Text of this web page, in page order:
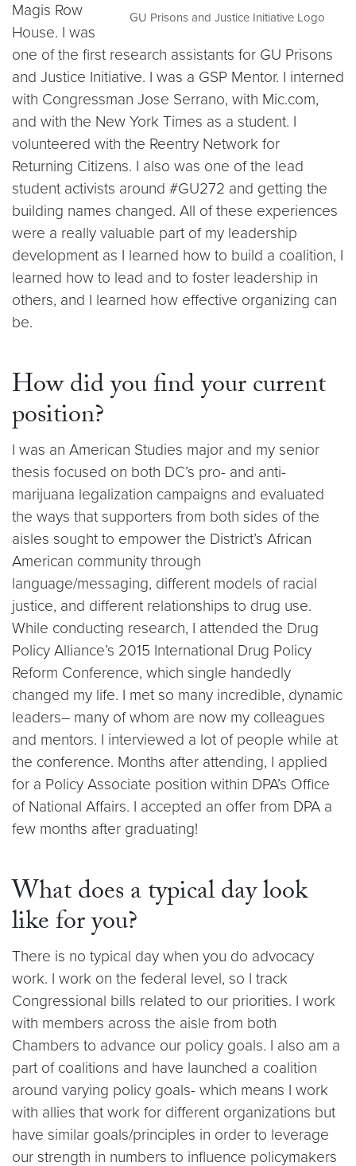
GU Prisons and Justice Initiative Logo
Magis Row
House. I was
one of the first research assistants for GU Prisons
and Justice Initiative. I was a GSP Mentor. I interned
with Congressman Jose Serrano, with Mic.com,
and with the New York Times as a student. I
volunteered with the Reentry Network for
Returning Citizens. I also was one of the lead
student activists around #GU272 and getting the
building names changed. All of these experiences
were a really valuable part of my leadership
development as I learned how to build a coalition, I
learned how to lead and to foster leadership in
others, and I learned how effective organizing can
be.
How did you find your current
position?
I was an American Studies major and my senior
thesis focused on both DC’s pro- and anti-
marijuana legalization campaigns and evaluated
the ways that supporters from both sides of the
aisles sought to empower the District’s African
American community through
language/messaging, different models of racial
justice, and different relationships to drug use.
While conducting research, I attended the Drug
Policy Alliance’s 2015 International Drug Policy
Reform Conference, which single handedly
changed my life. I met so many incredible, dynamic
leaders– many of whom are now my colleagues
and mentors. I interviewed a lot of people while at
the conference. Months after attending, I applied
for a Policy Associate position within DPA’s Office
of National Affairs. I accepted an offer from DPA a
few months after graduating!
What does a typical day look
like for you?
There is no typical day when you do advocacy
work. I work on the federal level, so I track
Congressional bills related to our priorities. I work
with members across the aisle from both
Chambers to advance our policy goals. I also am a
part of coalitions and have launched a coalition
around varying policy goals- which means I work
with allies that work for different organizations but
have similar goals/principles in order to leverage
our strength in numbers to influence policymakers